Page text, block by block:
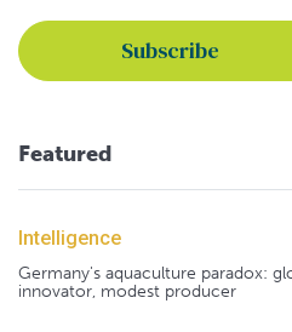
Featured
Intelligence
Germany's aquaculture paradox:
innovator, modest producer